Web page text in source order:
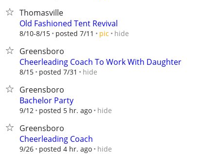
Thomasville
Old Fashioned Tent Revival
8/10-8/15 posted 7/11 pic hide
Greensboro
Cheerleading Coach To Work With Daughter
8/15 posted 7/31 hide
Greensboro
Bachelor Party
9/12 posted 5 hr. ago hide
Greensboro
Cheerleading Coach
9/26 posted 4 hr. ago hide